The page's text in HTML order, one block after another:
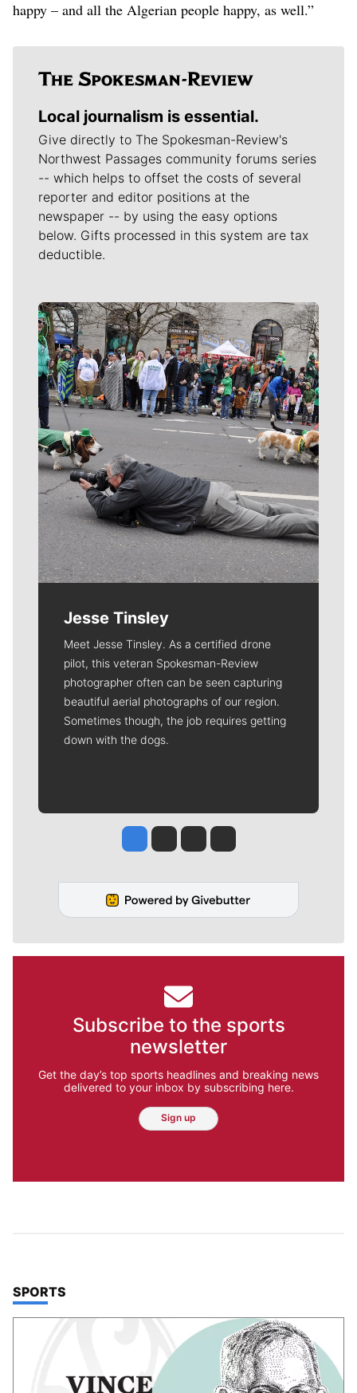
happy – and all the Algerian people happy, as well.”
Local journalism is essential.
Give directly to The Spokesman-Review's
Northwest Passages community forums series
-- which helps to offset the costs of several
reporter and editor positions at the
newspaper -- by using the easy options
below. Gifts processed in this system are tax
deductible.
Meet Our Journalists
Jesse Tinsley
Meet Jesse Tinsley. As a certified drone
pilot, this veteran Spokesman-Review
photographer often can be seen capturing
beautiful aerial photographs of our region.
Sometimes though, the job requires getting
down with the dogs.
Jesse Tinsley
Jim Meehan
Molly QuinnRob Curley
Subscribe to the sports
newsletter
Get the day’s top sports headlines and breaking news
delivered to your inbox by subscribing here.
Sign up
TOP STORIES IN
SPORTS